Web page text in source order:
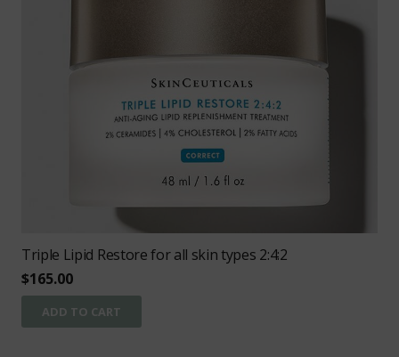
Triple Lipid Restore for all skin types 2:4:2
$165.00
ADD TO CART